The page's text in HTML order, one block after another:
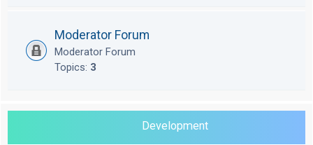
Moderator Forum
Moderator Forum
Topics: 3
Development